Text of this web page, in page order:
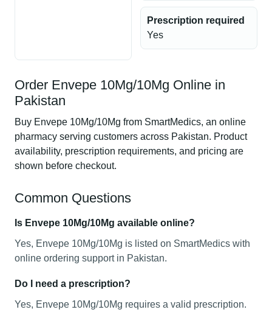
Prescription required
Yes
Order Envepe 10Mg/10Mg Online in
Pakistan
Buy Envepe 10Mg/10Mg from SmartMedics, an online
pharmacy serving customers across Pakistan. Product
availability, prescription requirements, and pricing are
shown before checkout.
Common Questions
Is Envepe 10Mg/10Mg available online?
Yes, Envepe 10Mg/10Mg is listed on SmartMedics with
online ordering support in Pakistan.
Do I need a prescription?
Yes, Envepe 10Mg/10Mg requires a valid prescription.